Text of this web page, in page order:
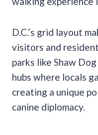
D.C.’s grid layout
visitors and
parks like Shaw
hubs where locals
creating a unique
canine diplomacy.